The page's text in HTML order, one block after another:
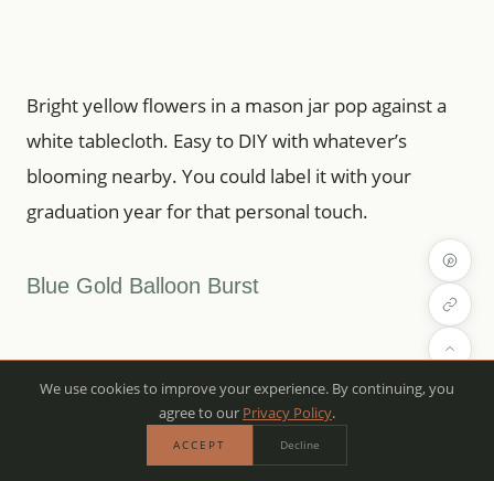
Bright yellow flowers in a mason jar pop against a
white tablecloth. Easy to DIY with whatever’s
blooming nearby. You could label it with your
graduation year for that personal touch.
Blue Gold Balloon Burst
We use cookies to improve your experience. By continuing, you
agree to our Privacy Policy.
ACCEPT Decline